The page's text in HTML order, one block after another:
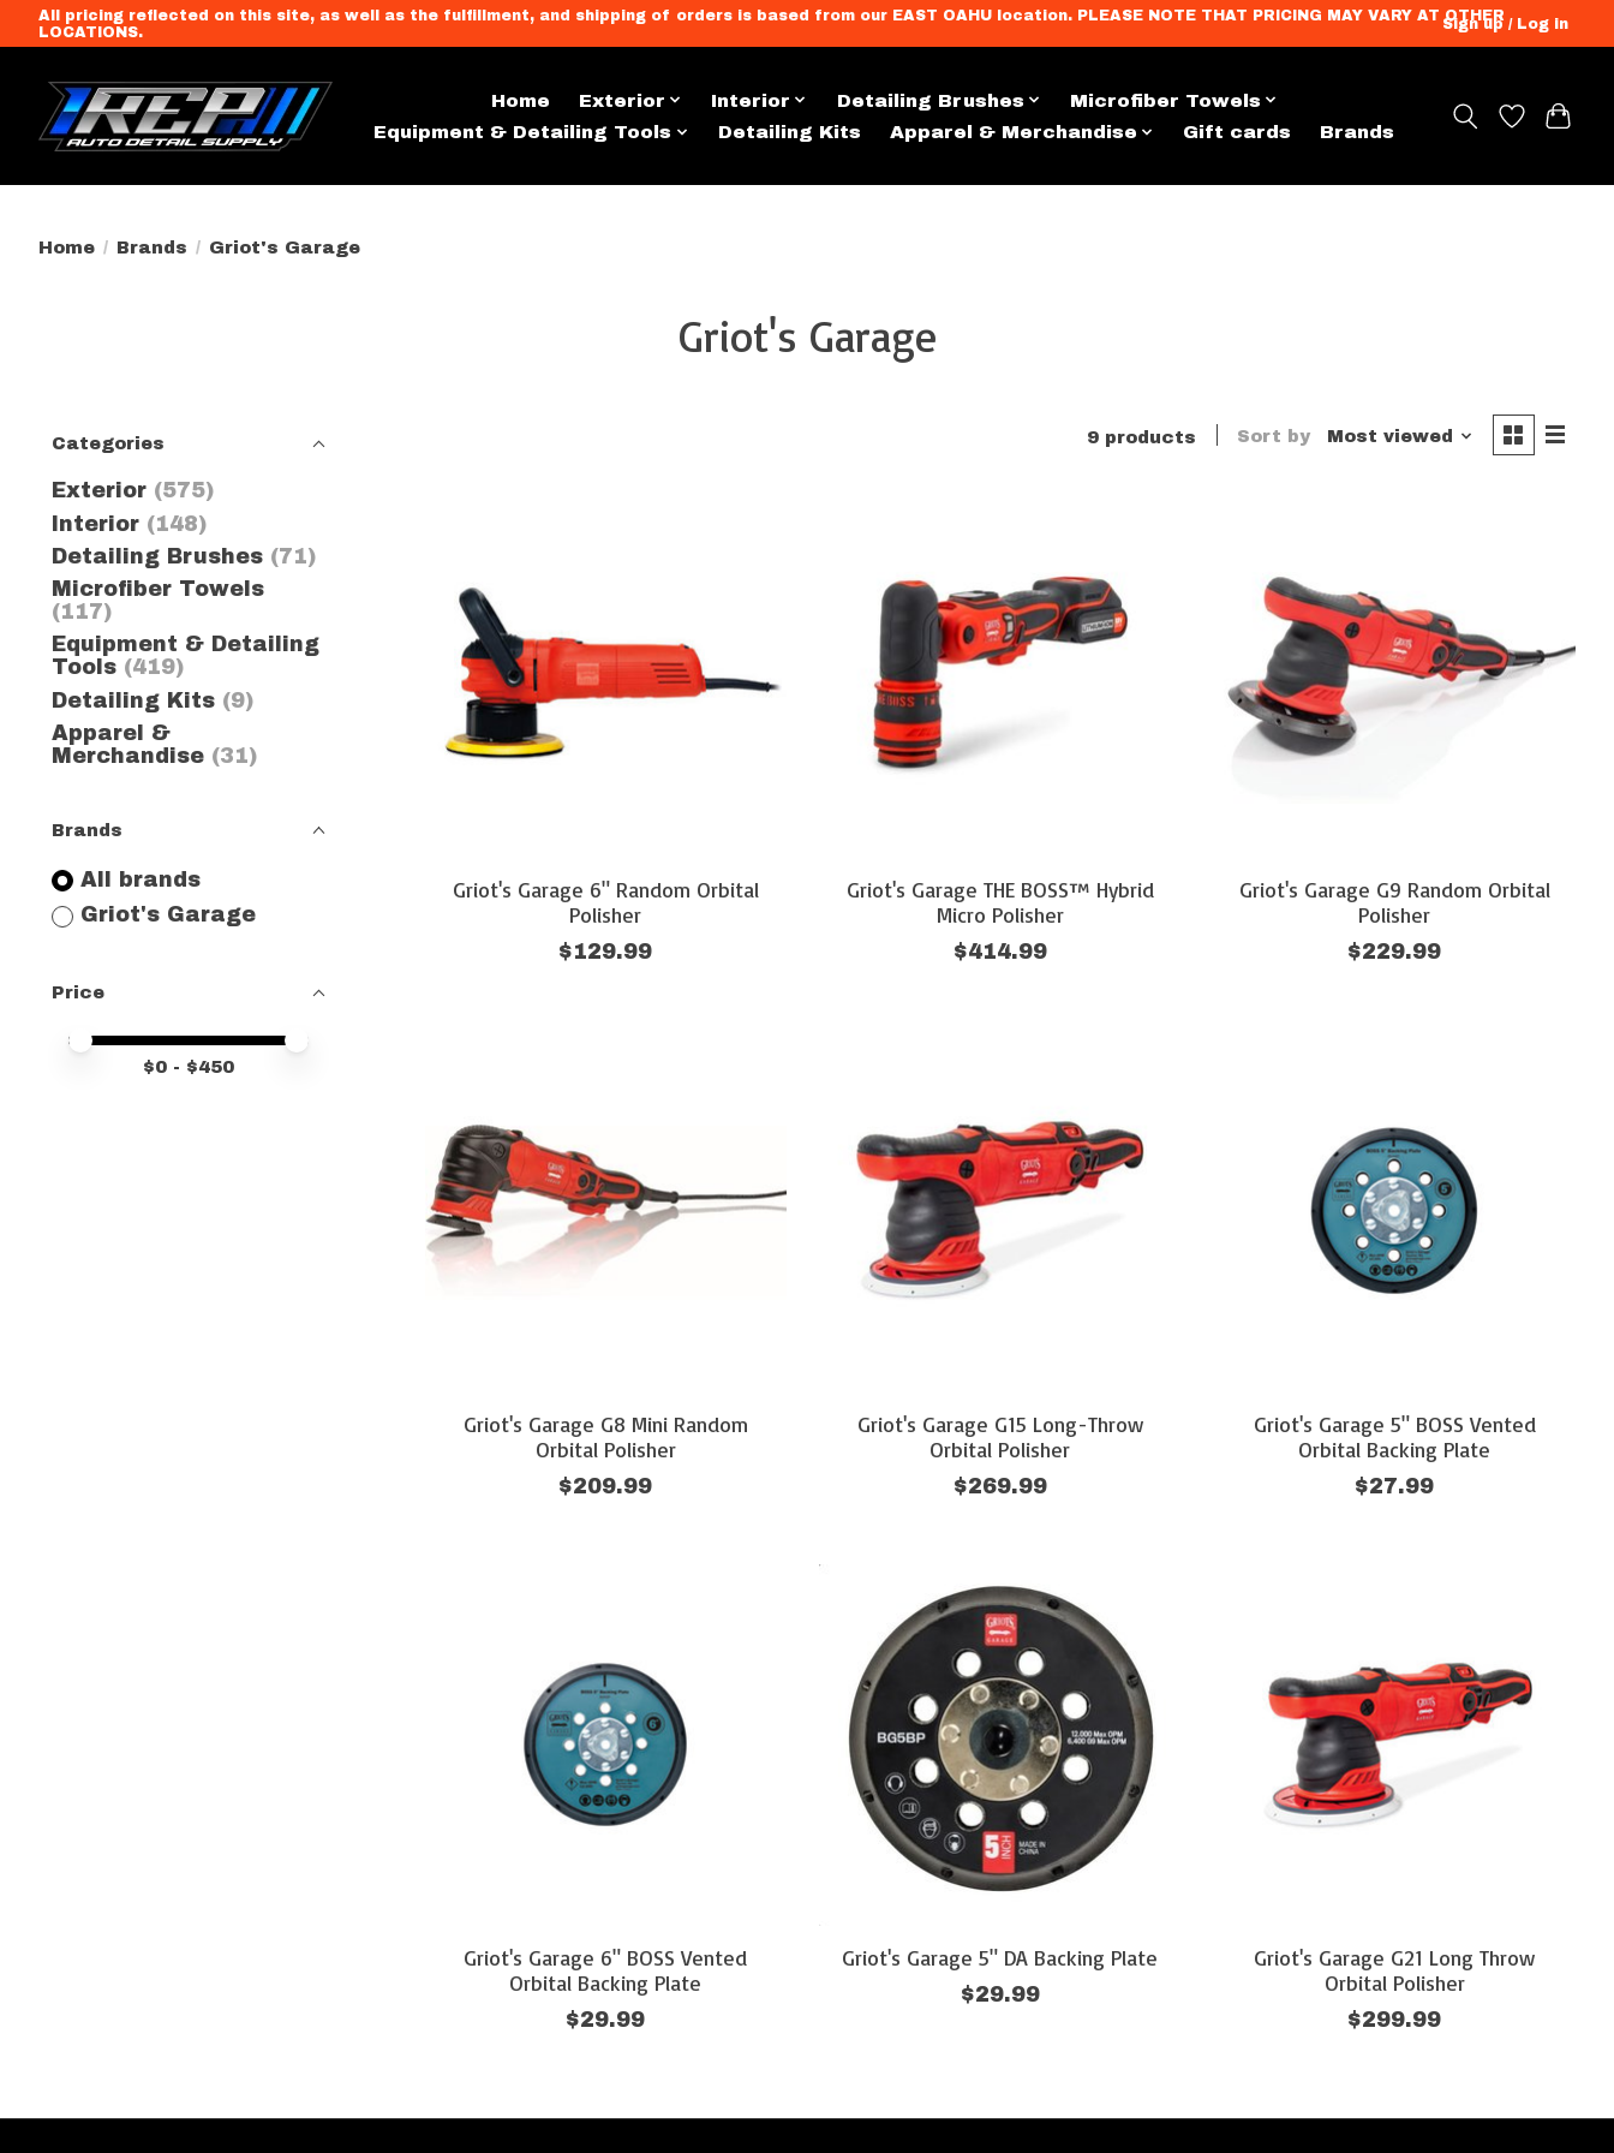
All pricing reflected on this site, as well as the fulfillment, and shipping of orders is based from our EAST OAHU location. PLEASE NOTE THAT PRICING MAY VARY AT OTHER
LOCATIONS.
Sign up / Log in
Home Exterior Interior Detailing Brushes
Microfiber Towels
Equipment & Detailing Tools
Detailing Kits Apparel & Merchandise Gift cards Brands
Home / Brands / Griot's Garage
Griot's Garage
Categories
Exterior (575)
Interior (148)
Detailing Brushes (71)
Microfiber Towels
(117)
Equipment & Detailing
Tools (419)
Detailing Kits (9)
Apparel &
Merchandise (31)
Brands
All brands
Griot's Garage
Price
Price minimum value
Price maximum value
$0 - $450
9 products Sort by Most viewed
Griot's Garage 6" Random Orbital
Polisher
$129.99
Griot's Garage THE BOSS™ Hybrid
Micro Polisher
$414.99
Griot's Garage G9 Random Orbital
Polisher
$229.99
Griot's Garage G8 Mini Random
Orbital Polisher
$209.99
Griot's Garage G15 Long-Throw
Orbital Polisher
$269.99
Griot's Garage 5" BOSS Vented
Orbital Backing Plate
$27.99
Griot's Garage 6" BOSS Vented
Orbital Backing Plate
$29.99
Griot's Garage 5" DA Backing Plate
$29.99
Griot's Garage G21 Long Throw
Orbital Polisher
$299.99